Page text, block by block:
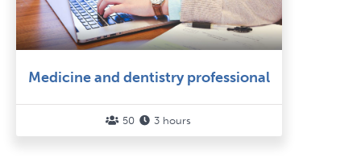
Medicine and dentistry professional
 50  3 hours